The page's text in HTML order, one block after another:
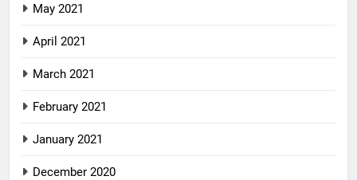
May 2021
April 2021
March 2021
February 2021
January 2021
December 2020